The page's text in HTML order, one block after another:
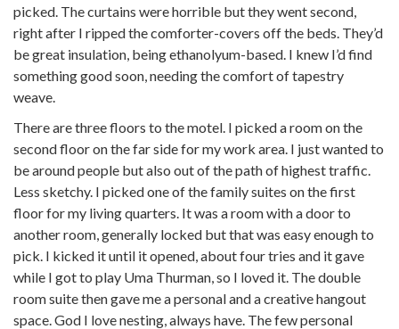
picked. The curtains were horrible but they went second,
right after I ripped the comforter-covers off the beds. They’d
be great insulation, being ethanolyum-based. I knew I’d find
something good soon, needing the comfort of tapestry
weave.
There are three floors to the motel. I picked a room on the
second floor on the far side for my work area. I just wanted to
be around people but also out of the path of highest traffic.
Less sketchy. I picked one of the family suites on the first
floor for my living quarters. It was a room with a door to
another room, generally locked but that was easy enough to
pick. I kicked it until it opened, about four tries and it gave
while I got to play Uma Thurman, so I loved it. The double
room suite then gave me a personal and a creative hangout
space. God I love nesting, always have. The few personal